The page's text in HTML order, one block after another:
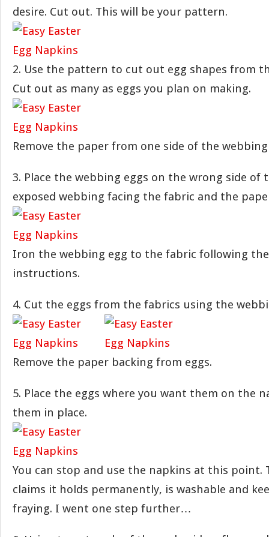
desire. Cut out. This will be your pattern.
2. Use the pattern to cut out egg shapes from
Cut out as many as eggs you plan on making.
Remove the paper from one side of the webbing
3. Place the webbing eggs on the wrong side
exposed webbing facing the fabric and the
Iron the webbing egg to the fabric following
instructions.
4. Cut the eggs from the fabrics using the
Remove the paper backing from eggs.
5. Place the eggs where you want them on the
them in place.
You can stop and use the napkins at this point.
claims it holds permanently, is washable and
fraying. I went one step further…